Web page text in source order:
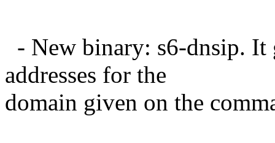
- New binary: s6-dnsip.
addresses for the
domain given on the